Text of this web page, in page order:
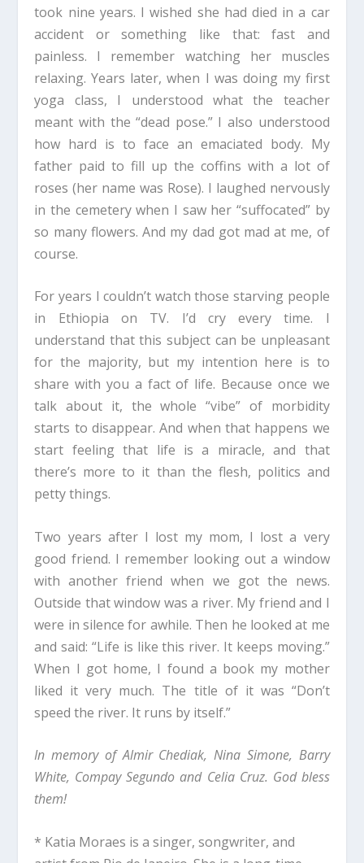
took nine years. I wished she had died in a car
accident or something like that: fast and
painless. I remember watching her muscles
relaxing. Years later, when I was doing my first
yoga class, I understood what the teacher
meant with the “dead pose.” I also understood
how hard is to face an emaciated body. My
father paid to fill up the coffins with a lot of
roses (her name was Rose). I laughed nervously
in the cemetery when I saw her “suffocated” by
so many flowers. And my dad got mad at me, of
course.
For years I couldn’t watch those starving people
in Ethiopia on TV. I’d cry every time. I
understand that this subject can be unpleasant
for the majority, but my intention here is to
share with you a fact of life. Because once we
talk about it, the whole “vibe” of morbidity
starts to disappear. And when that happens we
start feeling that life is a miracle, and that
there’s more to it than the flesh, politics and
petty things.
Two years after I lost my mom, I lost a very
good friend. I remember looking out a window
with another friend when we got the news.
Outside that window was a river. My friend and I
were in silence for awhile. Then he looked at me
and said: “Life is like this river. It keeps moving.”
When I got home, I found a book my mother
liked it very much. The title of it was “Don’t
speed the river. It runs by itself.”
In memory of Almir Chediak, Nina Simone, Barry
White, Compay Segundo and Celia Cruz. God bless
them!
* Katia Moraes is a singer, songwriter, and